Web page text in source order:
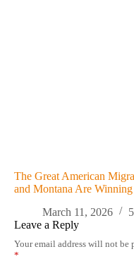
The Great American
and Montana Are
March 11, 2026
Leave a Reply
Your email address will not be
*